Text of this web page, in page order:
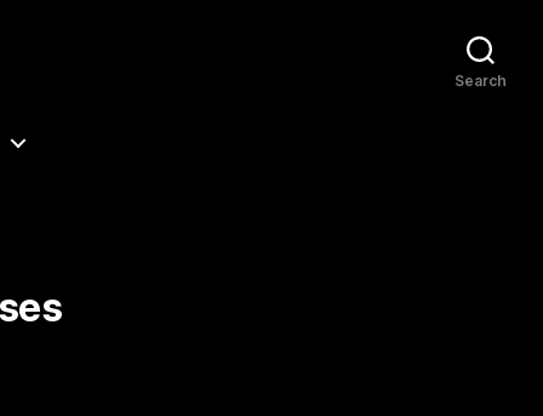
Search